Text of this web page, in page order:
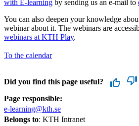
with E-learning by sending us an e-mail to
You can also deepen your knowledge
webinar about it. The webinars are
webinars at KTH Play.
To the calendar
Did you find this page useful?
Page responsible:
e-learning@kth.se
Belongs to: KTH Intranet